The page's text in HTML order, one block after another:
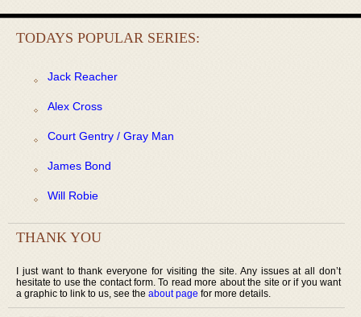
TODAYS POPULAR SERIES:
Jack Reacher
Alex Cross
Court Gentry / Gray Man
James Bond
Will Robie
THANK YOU
I just want to thank everyone for visiting the site. Any issues at all don’t
hesitate to use the contact form. To read more about the site or if you want
a graphic to link to us, see the about page for more details.